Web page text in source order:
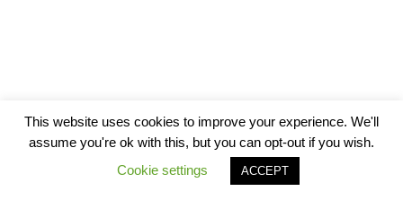
This website uses cookies to improve your experience. We'll
assume you're ok with this, but you can opt-out if you wish.
Cookie settings
ACCEPT